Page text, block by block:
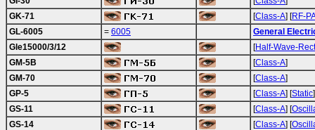
GK-71
[Class-A] [RF-
GL-6005
= 6005
General
Gle15000/3/12
[Half-Wave-Rect
GM-5B
[Class-A]
GM-70
[Class-A]
GP-5
[Class-A] [Static]
GS-11
[Class-A] [
GS-14
[Class-A] [